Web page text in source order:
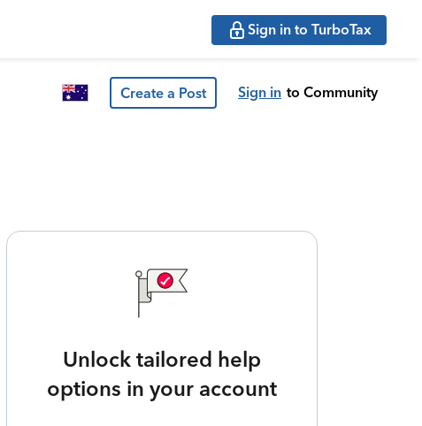
Sign in to TurboTax
Create a Post Sign in to Community
Unlock tailored help
options in your account